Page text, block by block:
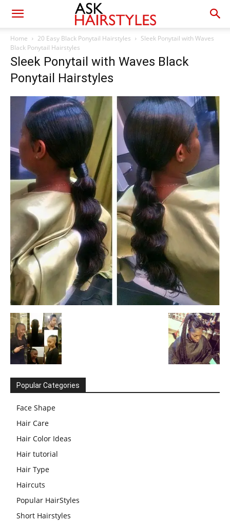
Home 20 Easy Black Ponytail Hairstyles
Sleek Ponytail with Waves
Black Ponytail Hairstyles
Sleek Ponytail with Waves Black
Ponytail Hairstyles
Popular Categories
Face Shape
Hair Care
Hair Color Ideas
Hair tutorial
Hair Type
Haircuts
Popular HairStyles
Short Hairstyles